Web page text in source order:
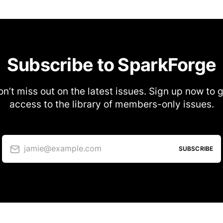
Subscribe to SparkForge
miss out on the latest issues. Sign up now to
access to the library of members-only issues.
jamie@example.com SUBSCRIBE